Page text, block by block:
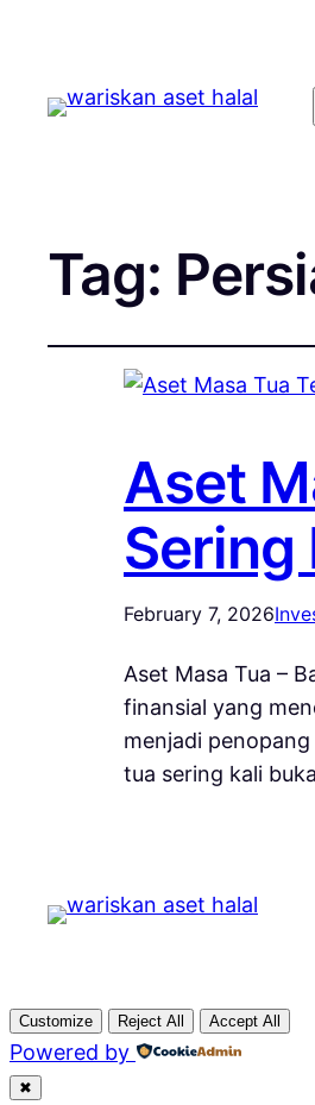
Tag:
Aset
Sering
February 7, 2026
Aset Masa Tua –
finansial yang
menjadi
tua sering kali
Customize Reject All Accept All
Powered by
✖